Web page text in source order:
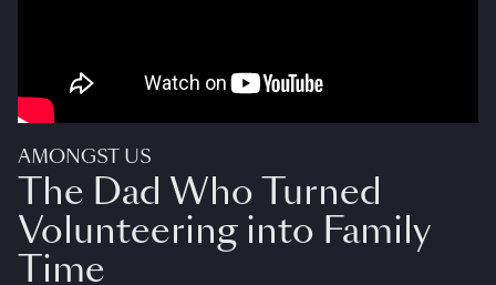
AMONGST US
The Dad Who Turned
Volunteering into Family
Time